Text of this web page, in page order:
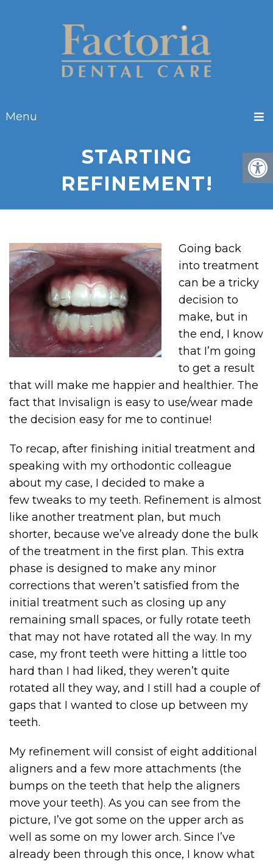
Menu
STARTING
REFINEMENT!
Going back
into treatment
can be a tricky
decision to
make, but in
the end, I know
that I’m going
to get a result
that will make me happier and healthier. The
fact that Invisalign is easy to use/wear made
the decision easy for me to continue!
To recap, after finishing initial treatment and
speaking with my orthodontic colleague
about my case, I decided to make a
few tweaks to my teeth. Refinement is almost
like another treatment plan, but much
shorter, because we’ve already done the bulk
of the treatment in the first plan. This extra
phase is designed to make any minor
corrections that weren’t satisfied from the
initial treatment such as closing up any
remaining small spaces, or fully rotate teeth
that may not have rotated all the way. In my
case, my front teeth were hitting a little too
hard than I had liked, they weren’t quite
rotated all they way, and I still had a couple of
gaps that I wanted to close up between my
teeth.
My refinement will consist of eight additional
aligners and a few more attachments (the
bumps on the teeth that help the aligners
move your teeth). As you can see from the
picture, I’ve got some on the upper arch as
well as some on my lower arch. Since I’ve
already been through this once, I know what